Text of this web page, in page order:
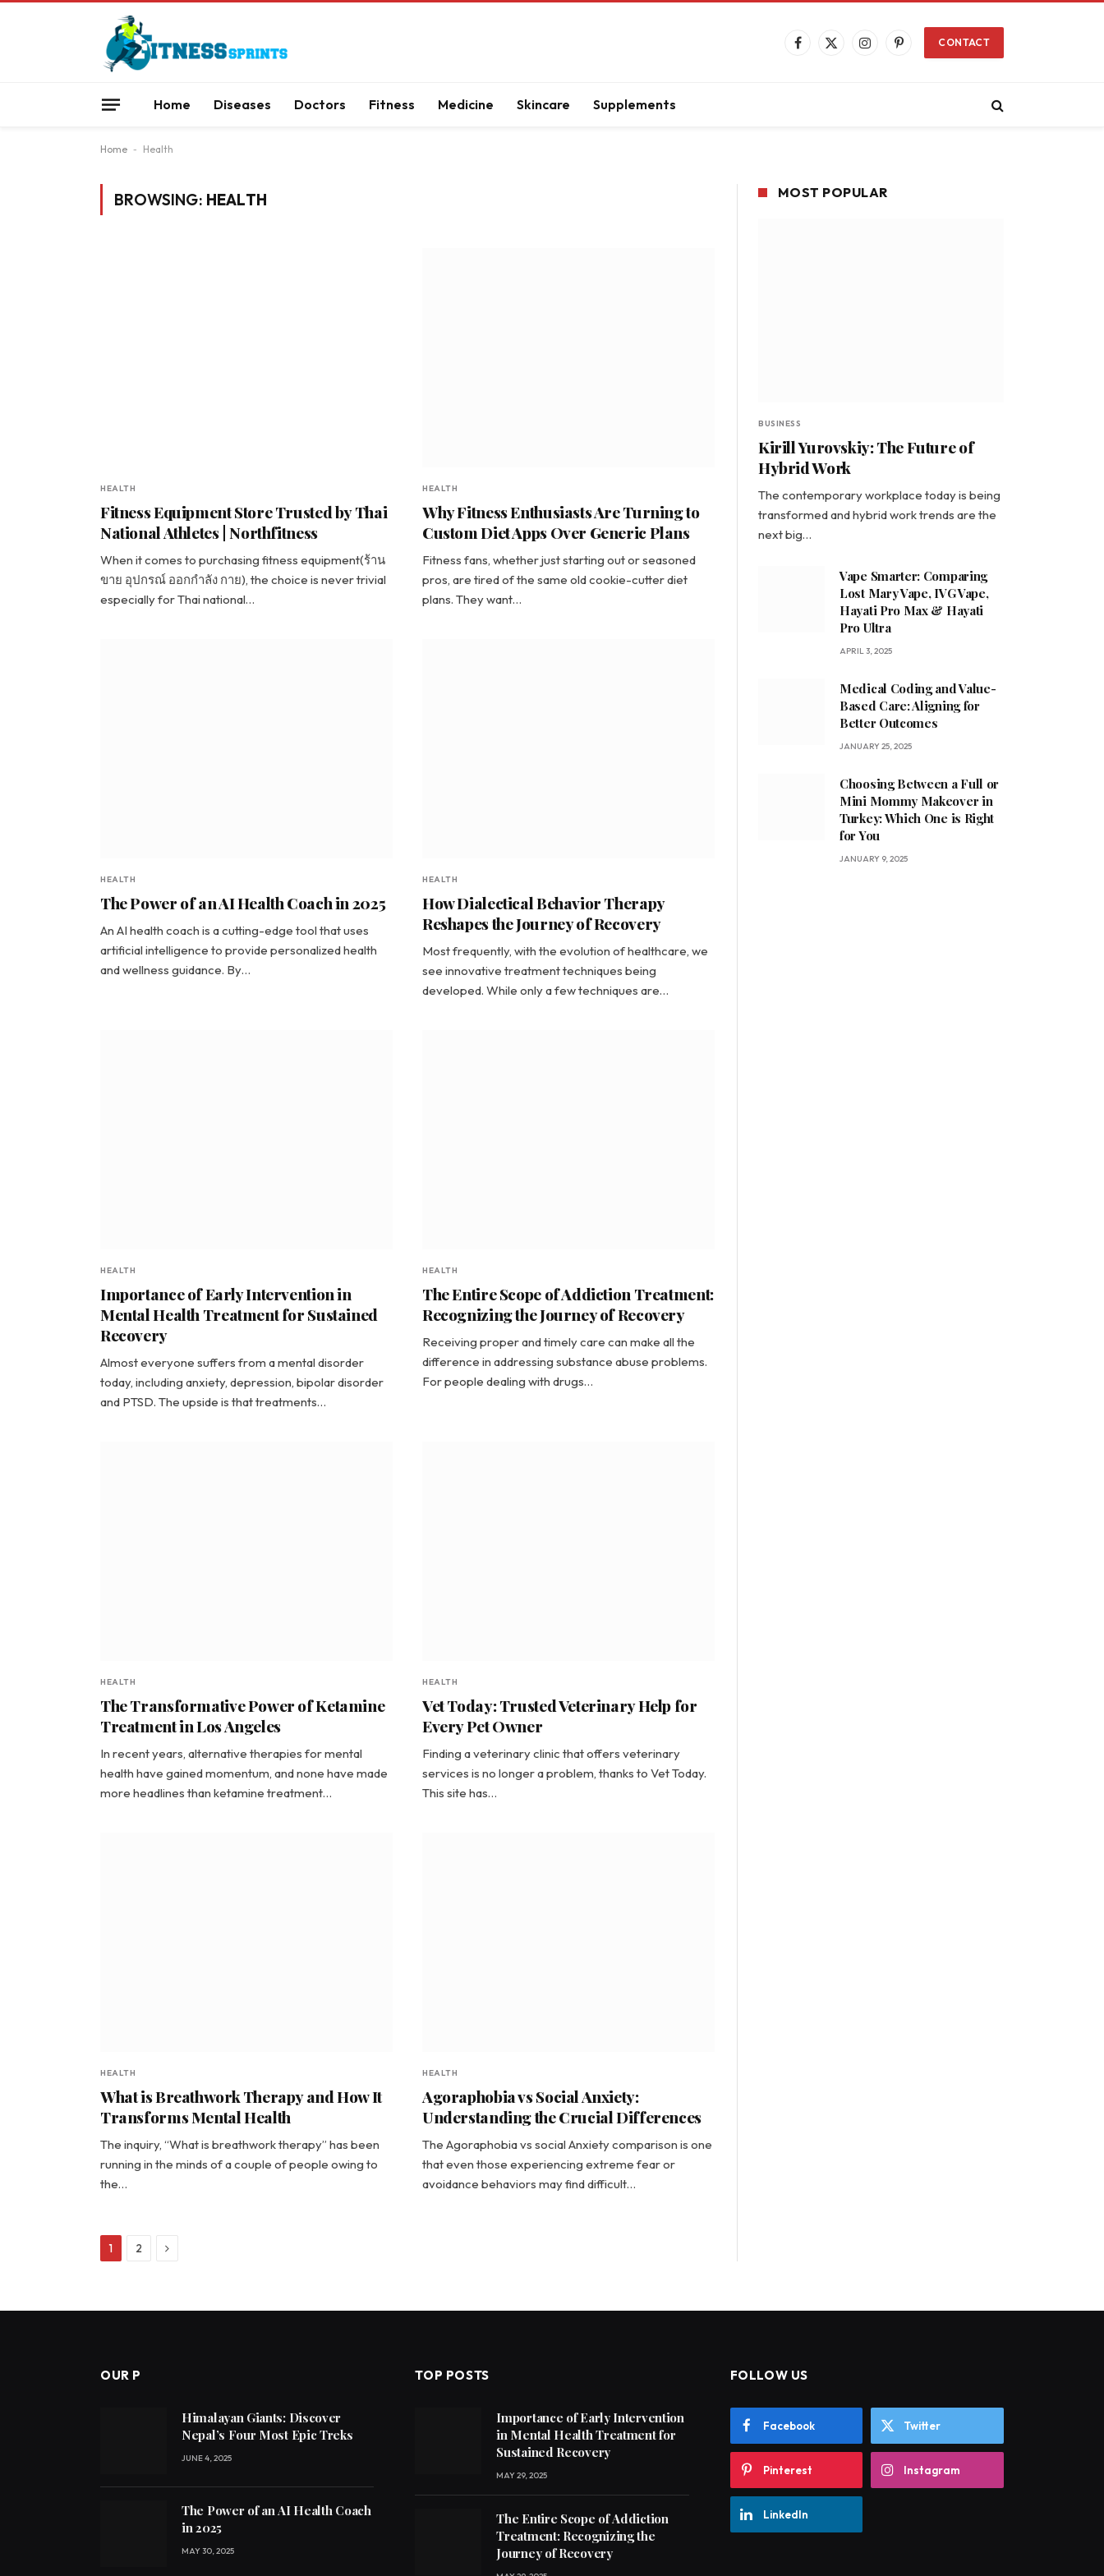
Facebook
X
InstagramPinterestCONTACT
Home Diseases Doctors Fitness Medicine Skincare Supplements
Home - Health
BROWSING: HEALTH
HEALTH
Fitness Equipment Store Trusted by Thai
National Athletes | Northfitness
When it comes to purchasing fitness equipment(ร้าน
ขาย อุปกรณ์ ออกกำลัง กาย), the choice is never trivial
especially for Thai national…
HEALTH
Why Fitness Enthusiasts Are Turning to
Custom Diet Apps Over Generic Plans
Fitness fans, whether just starting out or seasoned
pros, are tired of the same old cookie-cutter diet
plans. They want…
HEALTH
The Power of an AI Health Coach in 2025
An AI health coach is a cutting-edge tool that uses
artificial intelligence to provide personalized health
and wellness guidance. By…
HEALTH
How Dialectical Behavior Therapy
Reshapes the Journey of Recovery
Most frequently, with the evolution of healthcare, we
see innovative treatment techniques being
developed. While only a few techniques are…
HEALTH
Importance of Early Intervention in
Mental Health Treatment for Sustained
Recovery
Almost everyone suffers from a mental disorder
today, including anxiety, depression, bipolar disorder
and PTSD. The upside is that treatments…
HEALTH
The Entire Scope of Addiction Treatment:
Recognizing the Journey of Recovery
Receiving proper and timely care can make all the
difference in addressing substance abuse problems.
For people dealing with drugs…
HEALTH
The Transformative Power of Ketamine
Treatment in Los Angeles
In recent years, alternative therapies for mental
health have gained momentum, and none have made
more headlines than ketamine treatment…
HEALTH
Vet Today: Trusted Veterinary Help for
Every Pet Owner
Finding a veterinary clinic that offers veterinary
services is no longer a problem, thanks to Vet Today.
This site has…
HEALTH
What is Breathwork Therapy and How It
Transforms Mental Health
The inquiry, “What is breathwork therapy” has been
running in the minds of a couple of people owing to
the…
HEALTH
Agoraphobia vs Social Anxiety:
Understanding the Crucial Differences
The Agoraphobia vs social Anxiety comparison is one
that even those experiencing extreme fear or
avoidance behaviors may find difficult…
1 2 Next
MOST POPULAR
BUSINESS
Kirill Yurovskiy: The Future of
Hybrid Work
The contemporary workplace today is being
transformed and hybrid work trends are the
next big…
Vape Smarter: Comparing
Lost Mary Vape, IVG Vape,
Hayati Pro Max & Hayati
Pro Ultra
APRIL 3, 2025
Medical Coding and Value-
Based Care: Aligning for
Better Outcomes
JANUARY 25, 2025
Choosing Between a Full or
Mini Mommy Makeover in
Turkey: Which One is Right
for You
JANUARY 9, 2025
OUR P
Himalayan Giants: Discover
Nepal’s Four Most Epic Treks
JUNE 4, 2025
The Power of an AI Health Coach
in 2025
MAY 30, 2025
TOP POSTS
Importance of Early Intervention
in Mental Health Treatment for
Sustained Recovery
MAY 29, 2025
The Entire Scope of Addiction
Treatment: Recognizing the
Journey of Recovery
FOLLOW US
Facebook Twitter
Pinterest Instagram
LinkedIn